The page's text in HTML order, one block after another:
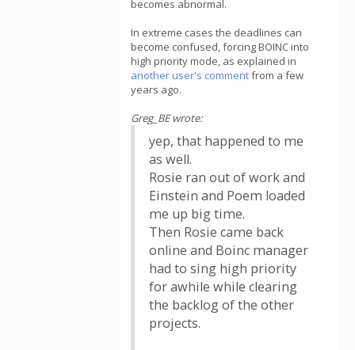
becomes abnormal.
In extreme cases the deadlines can
become confused, forcing BOINC into
high priority mode, as explained in
another user's commentfrom a few
years ago.
Greg_BE wrote:
yep, that happened to me
as well.
Rosie ran out of work and
Einstein and Poem loaded
me up big time.
Then Rosie came back
online and Boinc manager
had to sing high priority
for awhile while clearing
the backlog of the other
projects.